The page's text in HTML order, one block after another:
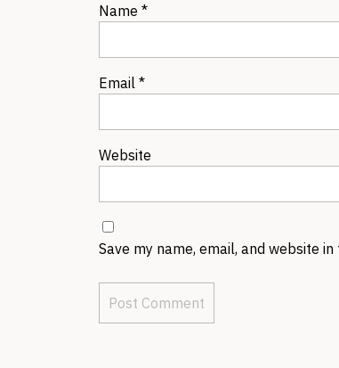
Name *
Email *
Website
Save my name, email, and website